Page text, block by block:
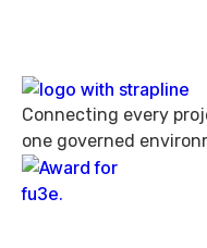
Connecting every
one governed